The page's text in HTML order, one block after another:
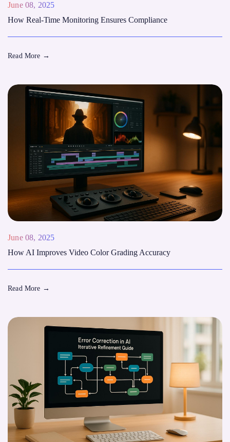
June 08, 2025
How Real-Time Monitoring Ensures Compliance
Read More →
June 08, 2025
How AI Improves Video Color Grading Accuracy
Read More →